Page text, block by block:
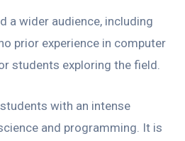
a wider audience, including
prior experience in computer
students exploring the field.
with an intense
and programming. It is